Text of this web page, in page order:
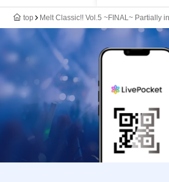
top Melt Classic!! Vol.5 ~FINAL~ Partially